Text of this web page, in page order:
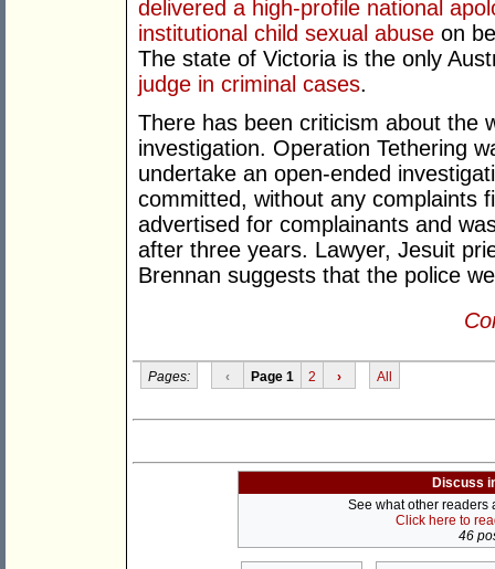
delivered a high-profile national
institutional child sexual abuse on
The state of Victoria is the only
judge in criminal cases.
There has been criticism about the
investigation. Operation Tethering
undertake an open-ended
committed, without any complaints
advertised for complainants and
after three years. Lawyer, Jesuit
Brennan suggests that the police
Pages: ‹ Page 1 2 › All
Discuss
See what other readers
Click here to
46